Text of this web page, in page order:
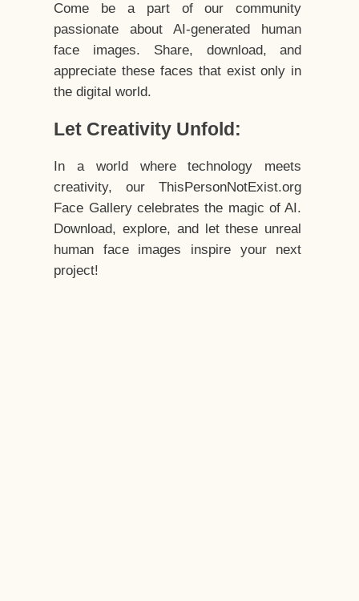
Come be a part of our community
passionate about AI-generated human
face images. Share, download, and
appreciate these faces that exist only in
the digital world.
Let Creativity Unfold:
In a world where technology meets
creativity, our ThisPersonNotExist.org
Face Gallery celebrates the magic of AI.
Download, explore, and let these unreal
human face images inspire your next
project!